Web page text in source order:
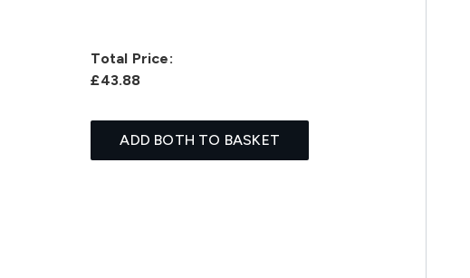
Total Price:
£43.88
ADD BOTH TO BASKET